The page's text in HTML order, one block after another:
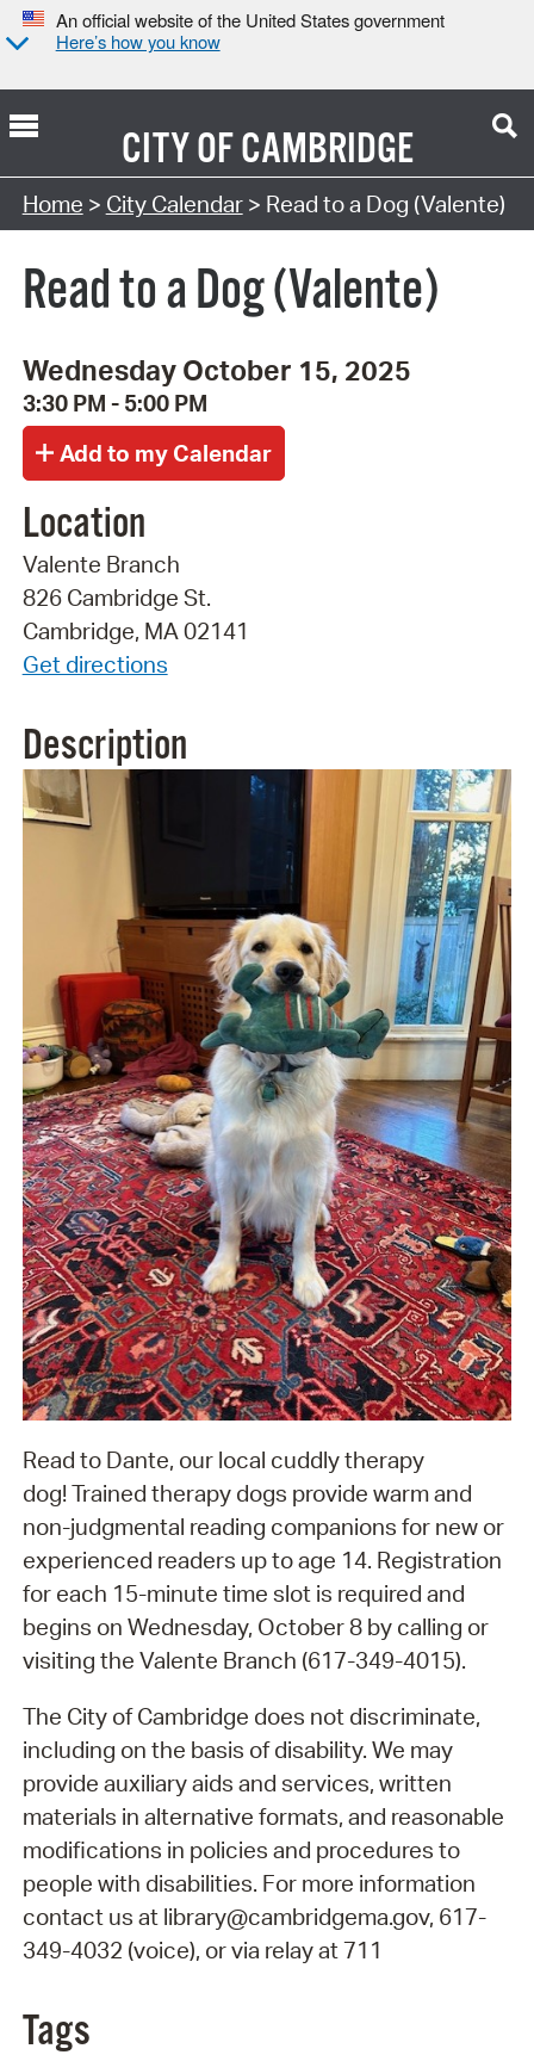
An official website of the United States government
Here’s how you know
CITY OFCAMBRIDGE
Search Type:
Home > City Calendar> Read to a Dog (Valente)
Read to a Dog (Valente)
Wednesday October 15, 2025
3:30 PM - 5:00 PM
Location
Valente Branch
826 Cambridge St.
Cambridge, MA 02141
Get directions
Description
Read to Dante, our local cuddly therapy
dog! Trained therapy dogs provide warm and
non-judgmental reading companions for new or
experienced readers up to age 14. Registration
for each 15-minute time slot is required and
begins on Wednesday, October 8 by calling or
visiting the Valente Branch (617-349-4015).
The City of Cambridge does not discriminate,
including on the basis of disability. We may
provide auxiliary aids and services, written
materials in alternative formats, and reasonable
modifications in policies and procedures to
people with disabilities. For more information
contact us at library@cambridgema.gov, 617-
349-4032 (voice), or via relay at 711
Tags